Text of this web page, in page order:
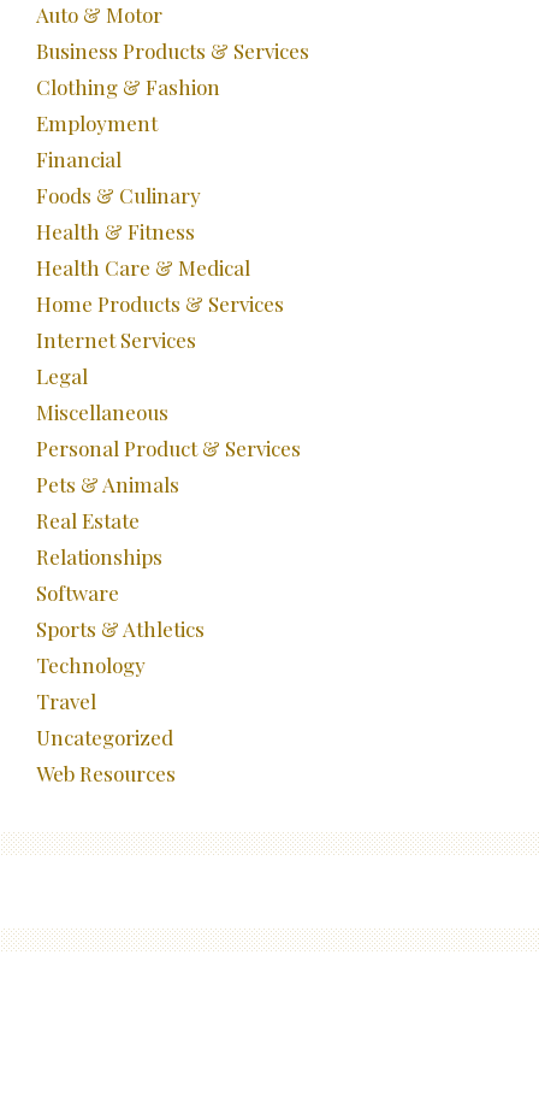
Auto & Motor
Business Products & Services
Clothing & Fashion
Employment
Financial
Foods & Culinary
Health & Fitness
Health Care & Medical
Home Products & Services
Internet Services
Legal
Miscellaneous
Personal Product & Services
Pets & Animals
Real Estate
Relationships
Software
Sports & Athletics
Technology
Travel
Uncategorized
Web Resources